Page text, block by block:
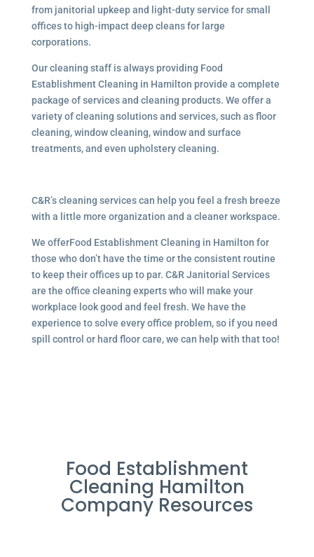
from janitorial upkeep and light-duty service for small
offices to high-impact deep cleans for large
corporations.
Our cleaning staff is always providing Food
Establishment Cleaning in Hamilton provide a complete
package of services and cleaning products. We offer a
variety of cleaning solutions and services, such as floor
cleaning, window cleaning, window and surface
treatments, and even upholstery cleaning.
C&R’s cleaning services can help you feel a fresh breeze
with a little more organization and a cleaner workspace.
We offerFood Establishment Cleaning in Hamilton for
those who don’t have the time or the consistent routine
to keep their offices up to par. C&R Janitorial Services
are the office cleaning experts who will make your
workplace look good and feel fresh. We have the
experience to solve every office problem, so if you need
spill control or hard floor care, we can help with that too!
Food Establishment
Cleaning Hamilton
Company Resources